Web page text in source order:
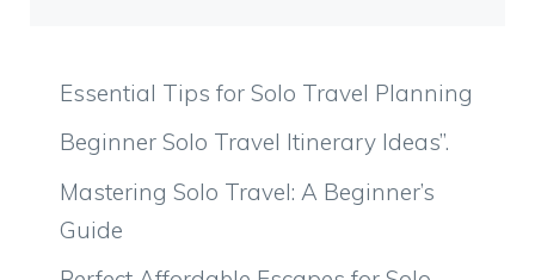
Essential Tips for Solo Travel Planning
Beginner Solo Travel Itinerary Ideas”.
Mastering Solo Travel: A Beginner’s
Guide